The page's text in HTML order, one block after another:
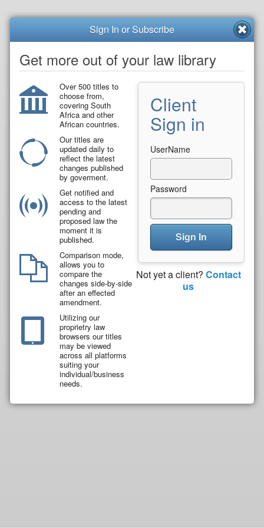
Sign In or Subscribe
Get more out of your law library
Over 500 titles to
choose from,
covering South
Africa and other
African countries.
Our titles are
updated daily to
reflect the latest
changes published
by goverment.
Get notified and
access to the latest
pending and
proposed law the
moment it is
published.
Comparison mode,
allows you to
compare the
changes side-by-side
after an effected
amendment.
Utilizing our
proprietry law
browsers our titles
may be viewed
across all platforms
suiting your
individual/business
needs.
Client
Sign in
UserName
Password
Sign In
Not yet a client? Contact
us